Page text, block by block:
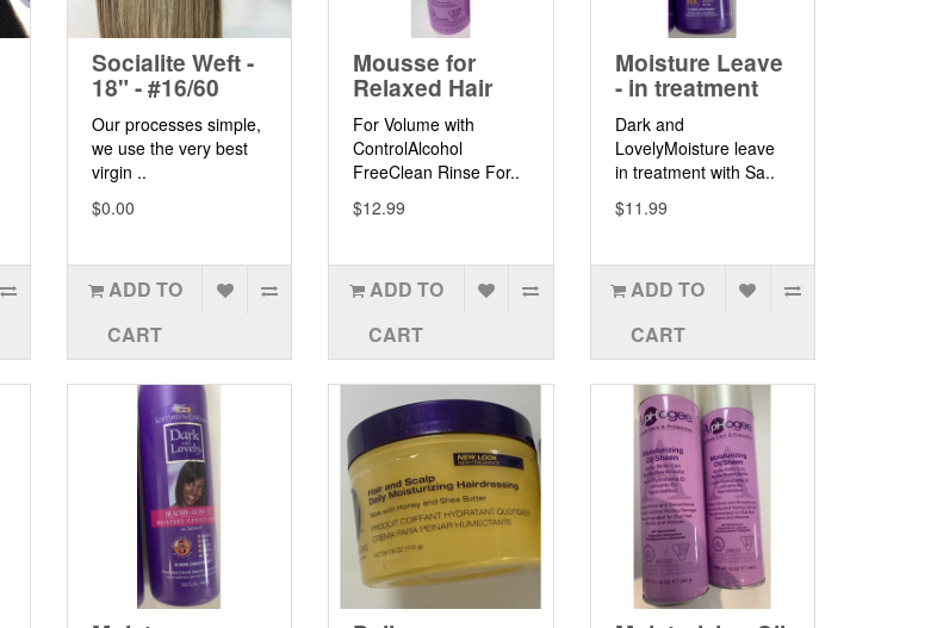
Socialite Weft -
18" - #16/60
Our processes simple,
we use the very best
virgin ..
$0.00
ADD TO
CART
Mousse for
Relaxed Hair
For Volume with
ControlAlcohol
FreeClean Rinse For..
$12.99
ADD TO
CART
Moisture Leave
- in treatment
Dark and
LovelyMoisture leave
in treatment with Sa..
$11.99
ADD TO
CART